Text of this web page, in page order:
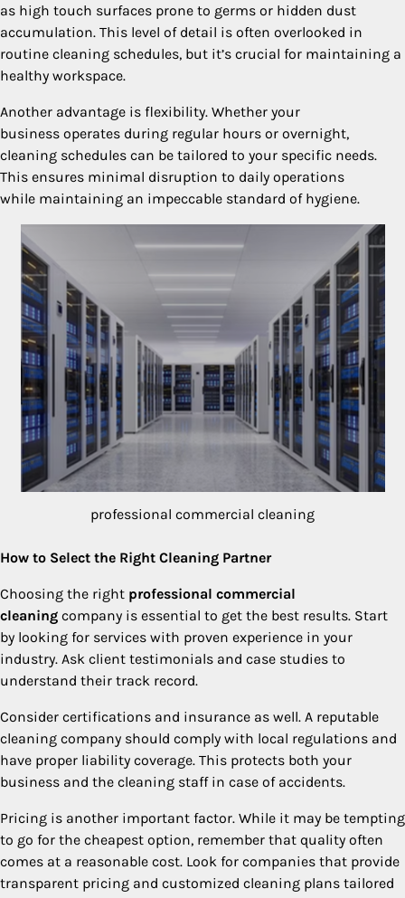
as high touch surfaces prone to germs or hidden dust
accumulation. This level of detail is often overlooked in
routine cleaning schedules, but it’s crucial for maintaining a
healthy workspace.
Another advantage is flexibility. Whether your
business operates during regular hours or overnight,
cleaning schedules can be tailored to your specific needs.
This ensures minimal disruption to daily operations
while maintaining an impeccable standard of hygiene.
professional commercial cleaning
How to Select the Right Cleaning Partner
Choosing the right professional commercial
cleaning company is essential to get the best results. Start
by looking for services with proven experience in your
industry. Ask client testimonials and case studies to
understand their track record.
Consider certifications and insurance as well. A reputable
cleaning company should comply with local regulations and
have proper liability coverage. This protects both your
business and the cleaning staff in case of accidents.
Pricing is another important factor. While it may be tempting
to go for the cheapest option, remember that quality often
comes at a reasonable cost. Look for companies that provide
transparent pricing and customized cleaning plans tailored